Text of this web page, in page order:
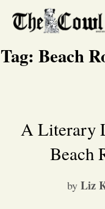
Tag: Beach
A Literary
Beach
by Liz